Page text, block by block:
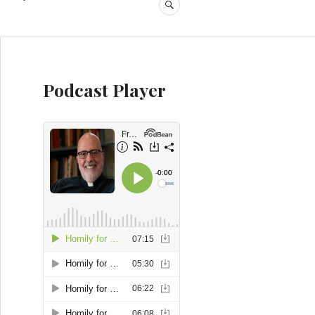
SEARCH
Podcast Player